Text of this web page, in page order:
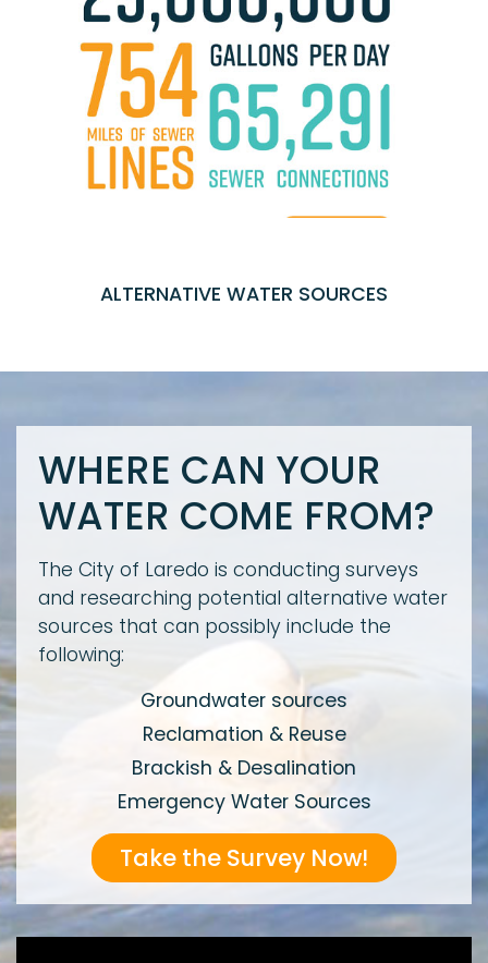
ALTERNATIVE WATER SOURCES
WHERE CAN YOUR
WATER COME FROM?
The City of Laredo is conducting surveys
and researching potential alternative water
sources that can possibly include the
following:
Groundwater sources
Reclamation & Reuse
Brackish & Desalination
Emergency Water Sources
Take the Survey Now!